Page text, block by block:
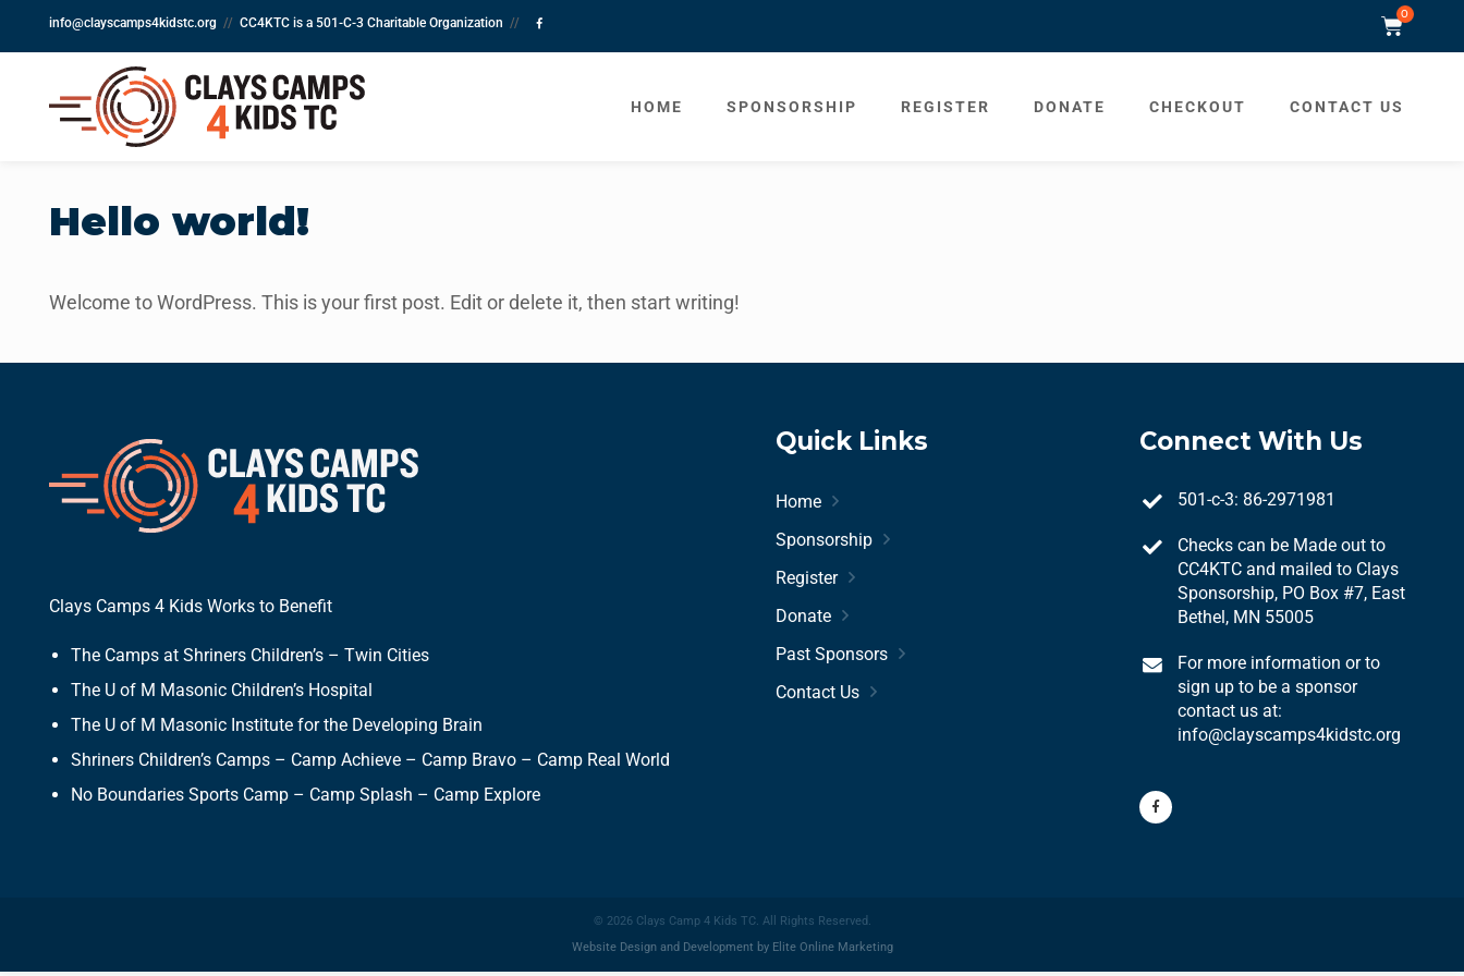
info@clayscamps4kidstc.org // CC4KTC is a 501-C-3 Charitable Organization //
0
HOME SPONSORSHIP REGISTER DONATE CHECKOUT CONTACT US
Hello world!
Welcome to WordPress. This is your first post. Edit or delete it, then start writing!
Clays Camps 4 Kids Works to Benefit
The Camps at Shriners Children’s – Twin Cities
The U of M Masonic Children’s Hospital
The U of M Masonic Institute for the Developing Brain
Shriners Children’s Camps – Camp Achieve – Camp Bravo – Camp Real World
No Boundaries Sports Camp – Camp Splash – Camp Explore
Quick Links
Home
Sponsorship
Register
Donate
Past Sponsors
Contact Us
Connect With Us
501-c-3: 86-2971981
Checks can be Made out to
CC4KTC and mailed to Clays
Sponsorship, PO Box #7, East
Bethel, MN 55005
For more information or to
sign up to be a sponsor
contact us at:
info@clayscamps4kidstc.org
© 2026 Clays Camp 4 Kids TC. All Rights Reserved.
Website Designand Development by Elite Online Marketing